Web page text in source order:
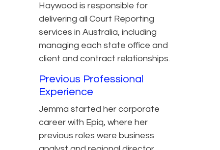
Haywood is responsible for
delivering all Court Reporting
services in Australia, including
managing each state office and
client and contract relationships.
Previous Professional
Experience
Jemma started her corporate
career with Epiq, where her
previous roles were business